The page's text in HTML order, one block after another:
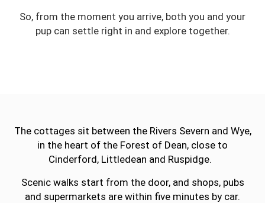
So, from the moment you arrive, both you and your
pup can settle right in and explore together.
The cottages sit between the Rivers Severn and Wye,
in the heart of the Forest of Dean, close to
Cinderford, Littledean and Ruspidge.
Scenic walks start from the door, and shops, pubs
and supermarkets are within five minutes by car.